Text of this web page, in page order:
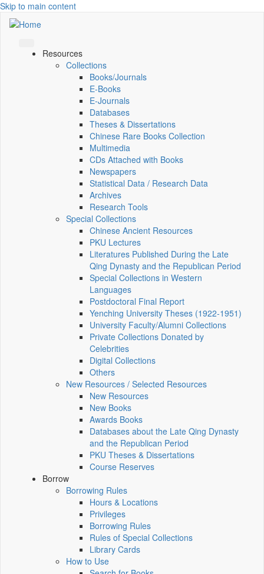
Skip to main content
Resources
Collections
Books/Journals
E-Books
E‑Journals
Databases
Theses & Dissertations
Chinese Rare Books Collection
Multimedia
CDs Attached with Books
Newspapers
Statistical Data / Research Data
Archives
Research Tools
Special Collections
Chinese Ancient Resources
PKU Lectures
Literatures Published During the Late
Qing Dynasty and the Republican Period
Special Collections in Western
Languages
Postdoctoral Final Report
Yenching University Theses (1922‑1951)
University Faculty/Alumni Collections
Private Collections Donated by
Celebrities
Digital Collections
Others
New Resources / Selected Resources
New Resources
New Books
Awards Books
Databases about the Late Qing Dynasty
and the Republican Period
PKU Theses & Dissertations
Course Reserves
Borrow
Borrowing Rules
Hours & Locations
Privileges
Borrowing Rules
Rules of Special Collections
Library Cards
How to Use